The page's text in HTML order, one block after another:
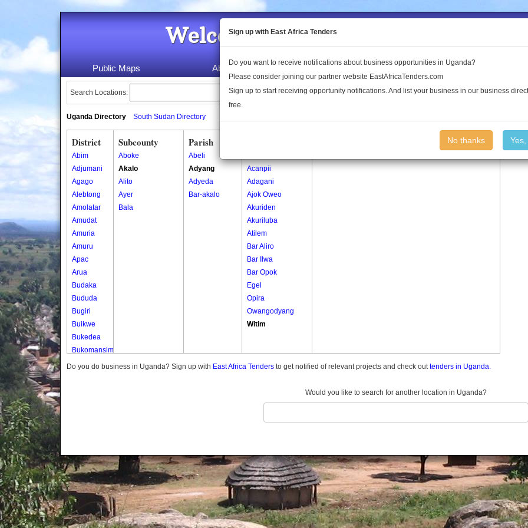
Welcome to the Land Conflict
Public Maps About Us Publications Log In
Search Locations:
Uganda Directory South Sudan Directory
District
Abim
Adjumani
Agago
Alebtong
Amolatar
Amudat
Amuria
Amuru
Apac
Arua
Budaka
Bududa
Bugiri
Buikwe
Bukedea
Bukomansimbi
Bukwo
Butambala
Buvuma
Buyende
Dokolo
Gomba
Gulu
Subcounty
Aboke
Akalo
Alito
Ayer
Bala
Parish
Abeli
Adyang
Adyeda
Bar-akalo
Acanpii
Adagani
Ajok Oweo
Akuriden
Akuriluba
Atilem
Bar Aliro
Bar Ilwa
Bar Opok
Egel
Opira
Owangodyang
Witim
Do you do business in Uganda? Sign up with East Africa Tenders to get notified of relevant projects and check outtenders in Uganda.
Would you like to search for another location in Uganda?
Sign up with East Africa Tenders
Do you want to receive notifications about business opportunities in Uganda?
Please consider joining our partner website EastAfricaTenders.com
Sign up to start receiving opportunity notifications. And list your business in our business
free.
No thanks